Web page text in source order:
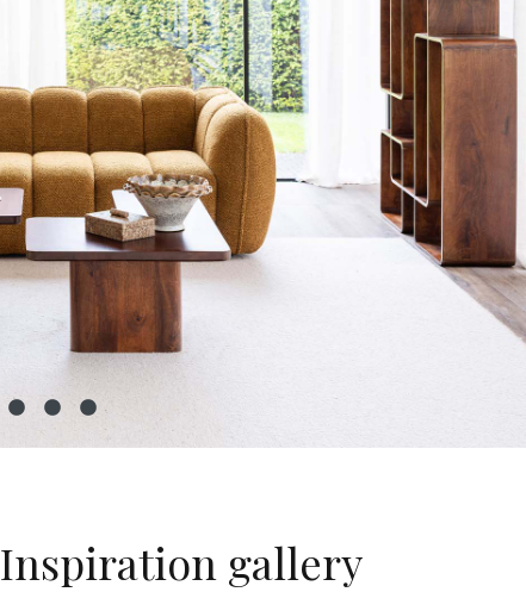
Inspiration gallery